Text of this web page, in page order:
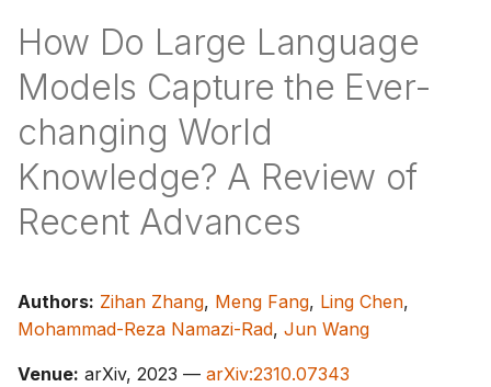
t
s
e
a
h
i
n
How Do Large Language
Models Capture the Ever-
changing World
Knowledge? A Review of
Recent Advances
Authors: Zihan Zhang, Meng Fang, Ling Chen,
Mohammad-Reza Namazi-Rad, Jun Wang
Venue: arXiv, 2023 — arXiv:2310.07343